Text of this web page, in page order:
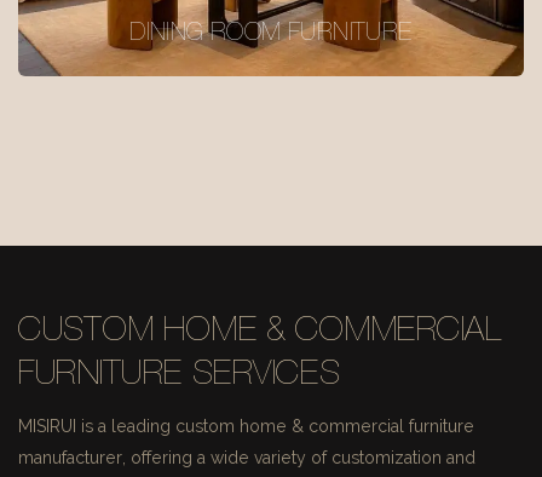
DINING ROOM FURNITURE
CUSTOM HOME & COMMERCIAL
FURNITURE SERVICES
MISIRUI is a leading custom home & commercial furniture
manufacturer, offering a wide variety of customization and